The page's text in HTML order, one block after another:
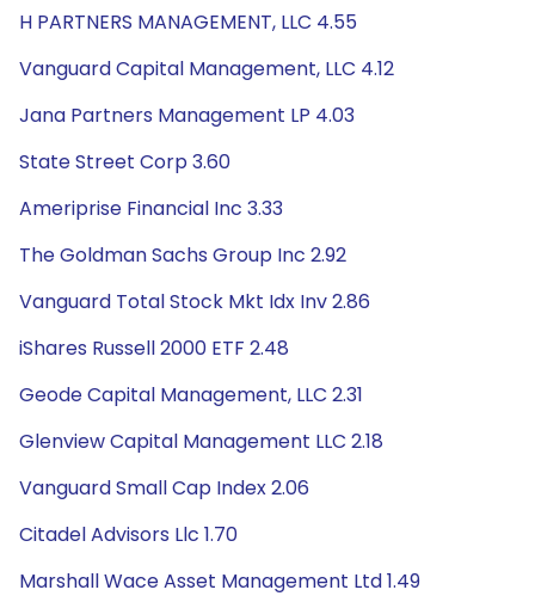
H PARTNERS MANAGEMENT, LLC 4.55
Vanguard Capital Management, LLC 4.12
Jana Partners Management LP 4.03
State Street Corp 3.60
Ameriprise Financial Inc 3.33
The Goldman Sachs Group Inc 2.92
Vanguard Total Stock Mkt Idx Inv 2.86
iShares Russell 2000 ETF 2.48
Geode Capital Management, LLC 2.31
Glenview Capital Management LLC 2.18
Vanguard Small Cap Index 2.06
Citadel Advisors Llc 1.70
Marshall Wace Asset Management Ltd 1.49